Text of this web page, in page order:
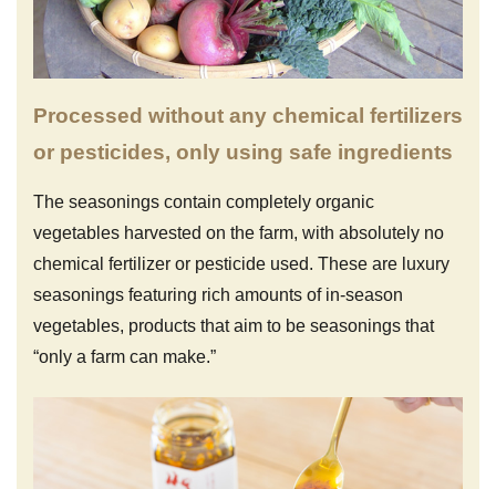
Processed without any chemical fertilizers
or pesticides, only using safe ingredients
The seasonings contain completely organic
vegetables harvested on the farm, with absolutely no
chemical fertilizer or pesticide used. These are luxury
seasonings featuring rich amounts of in-season
vegetables, products that aim to be seasonings that
“only a farm can make.”